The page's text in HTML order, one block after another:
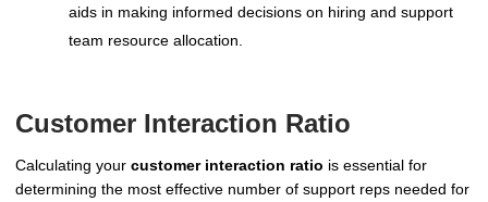
aids in making informed decisions on hiring and support
team resource allocation.
Customer Interaction Ratio
Calculating your customer interaction ratio is essential for
determining the most effective number of support reps needed for